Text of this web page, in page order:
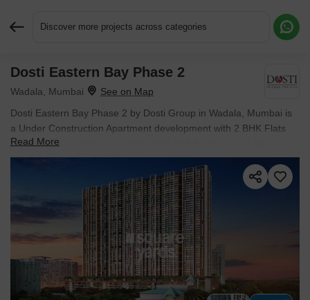
Discover more projects across categories
Dosti Eastern Bay Phase 2
Wadala, Mumbai
Dosti Eastern Bay Phase 2 by Dosti Group in Wadala, Mumbai is
a Under Construction Apartment development with 2 BHK Flats
configurations. Unit sizes range from 666 Sq.Ft. to 777 Sq.Ft.
across a total area of 4 Acres. Prices begin at ₹ 2.92 Cr, with
possession expected by Sep 2027.
Read More
Request More Information or a Callback